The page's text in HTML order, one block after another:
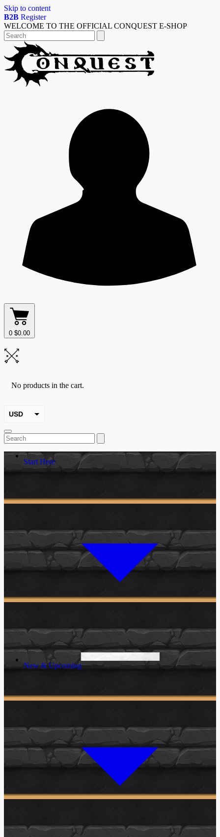
Skip to content
B2B Register
WELCOME TO THE OFFICIAL CONQUEST E-SHOP
0 $0.00
No products in the cart.
USD
EUR
Start Here
New & Upcoming